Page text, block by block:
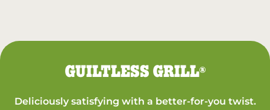
GUILTLESS GRILL®
Deliciously satisfying with a better-for-you twist.